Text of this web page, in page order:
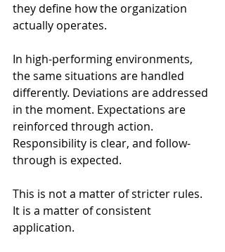
they define how the organization
actually operates.
In high-performing environments,
the same situations are handled
differently. Deviations are addressed
in the moment. Expectations are
reinforced through action.
Responsibility is clear, and follow-
through is expected.
This is not a matter of stricter rules.
It is a matter of consistent
application.